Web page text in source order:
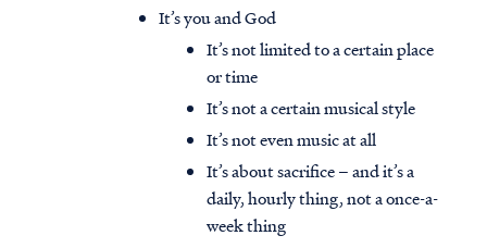
It’s you and God
It’s not limited to a certain place
or time
It’s not a certain musical style
It’s not even music at all
It’s about sacrifice – and it’s a
daily, hourly thing, not a once-a-
week thing